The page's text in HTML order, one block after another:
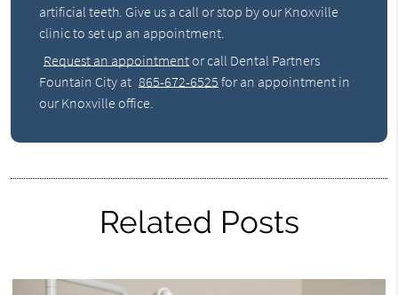
artificial teeth. Give us a call or stop by our Knoxville
clinic to set up an appointment.
Request an appointmentor call Dental Partners
Fountain City at 865-672-6525 for an appointment in
our Knoxville office.
Related Posts